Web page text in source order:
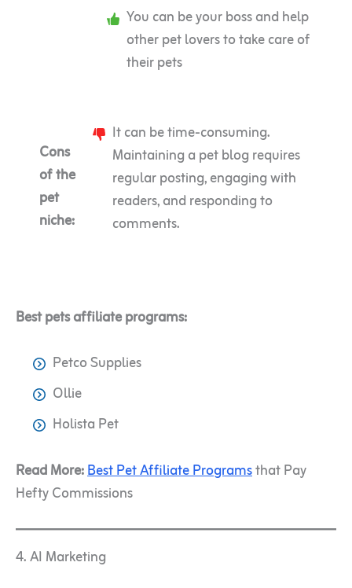
You can be your boss and help
other pet lovers to take care of
their pets
Cons
of the
pet
niche:
It can be time-consuming.
Maintaining a pet blog requires
regular posting, engaging with
readers, and responding to
comments.
Best pets affiliate programs:
Petco Supplies
Ollie
Holista Pet
Read More:Best Pet Affiliate Programsthat Pay
Hefty Commissions
4. AI Marketing